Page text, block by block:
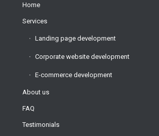
Home
Services
Landing page development
Corporate website development
E-commerce development
About us
FAQ
Testimonials